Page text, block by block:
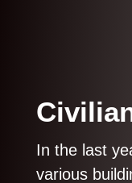
In the last
various